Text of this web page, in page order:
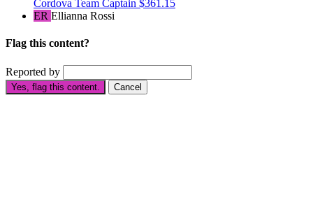
Cordova Team Captain $361.15
ER Ellianna Rossi
Flag this content?
Reported by
Yes, flag this content. Cancel